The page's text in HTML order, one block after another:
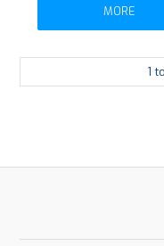
MORE
1 to